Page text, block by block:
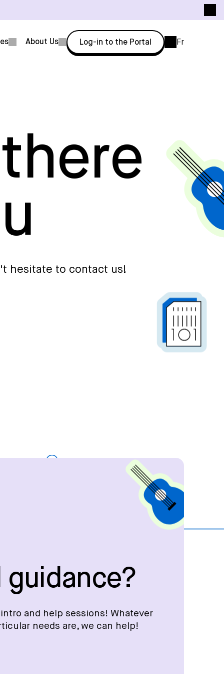
About Us Log-in to the Portal Fr
hesitate to contact us!
guidance?
and help sessions! Whatever
needs are, we can help!